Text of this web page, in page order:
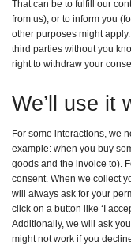
That can be to fulfill our
from us), or to inform you
other purposes might
third parties without you
right to withdraw your
We’ll use it
For some interactions, we
example: when you buy
goods and the invoice to).
consent. When we collect
will always ask for your
click on a button like ‘I
Additionally, we will ask
might not work if you